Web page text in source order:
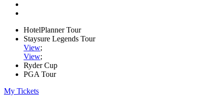
HotelPlanner Tour
Staysure Legends Tour
View;
View;
Ryder Cup
PGA Tour
My Tickets